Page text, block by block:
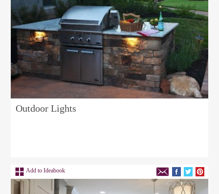
Outdoor Lights
Add to Ideabook